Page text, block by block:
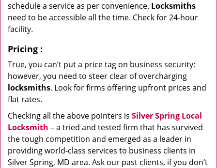
schedule a service as per convenience. Locksmiths
need to be accessible all the time. Check for 24-hour
facility.
Pricing :
True, you can’t put a price tag on business security;
however, you need to steer clear of overcharging
locksmiths. Look for firms offering upfront prices and
flat rates.
Checking all the above pointers is Silver Spring Local
Locksmith – a tried and tested firm that has survived
the tough competition and emerged as a leader in
providing world-class services to business clients in
Silver Spring, MD area. Ask our past clients, if you don’t